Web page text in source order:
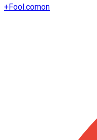
+Fool.comon